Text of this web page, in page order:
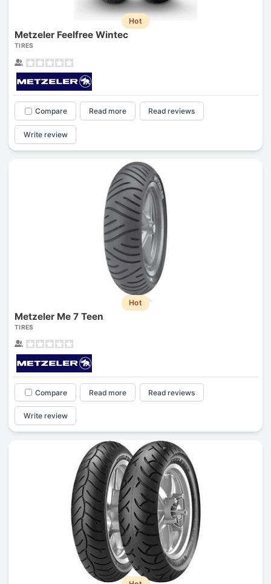
Hot
Metzeler Feelfree Wintec
TIRES
Compare Read more Read reviews
Write review
Hot
Metzeler Me 7 Teen
TIRES
Compare Read more Read reviews
Write review